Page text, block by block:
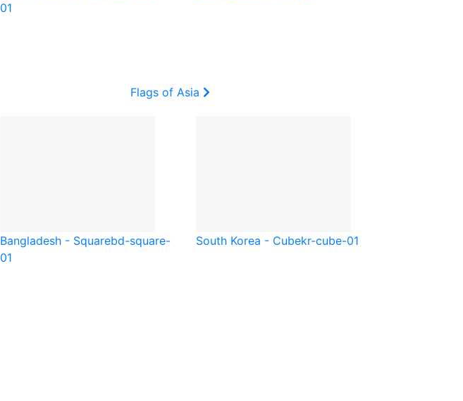
01
Flags of Asia
Bangladesh - Squarebd-square-
01
South Korea - Cubekr-cube-01